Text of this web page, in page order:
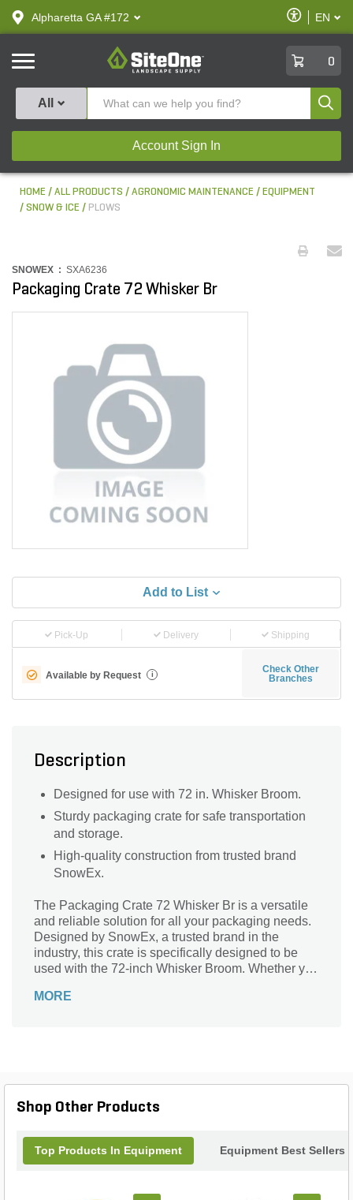
text.skipToContent
text.skipToNavigation
Alpharetta GA #172
Enable
Accessibility
EN
SiteOne
0
All
Account Sign In
HOME ALL PRODUCTS AGRONOMIC MAINTENANCE
EQUIPMENT
SNOW & ICE
PLOWS
SNOWEX : SXA6236
Packaging Crate 72 Whisker Br
Add to List
Pick-Up Delivery Shipping
Available by Request i
Check Other
Branches
Description
Designed for use with 72 in. Whisker Broom.
Sturdy packaging crate for safe transportation
and storage.
High-quality construction from trusted brand
SnowEx.
The Packaging Crate 72 Whisker Br is a versatile
and reliable solution for all your packaging needs.
Designed by SnowEx, a trusted brand in the
industry, this crate is specifically designed to be
used with the 72-inch Whisker Broom. Whether you
packaging crate is the perfect companion. Its sturdy
MORE
Shop Other Products
Top Products In Equipment Equipment Best Sellers